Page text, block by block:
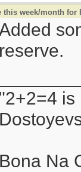
this week/month for
reserve.
"2+2=4 is
Bona Na